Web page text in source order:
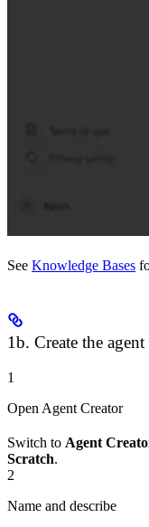
See Knowledge Bases
1b. Create the agent
1
Open Agent Creator
Switch to Agent
Scratch.
2
Name and describe